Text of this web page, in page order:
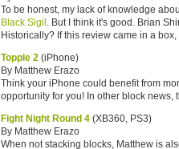
To be honest, my lack of knowledge
Black Sigil . But I think it's good. Brian
Historically? If this review came in a
Topple 2 (iPhone)
By Matthew Erazo
Think your iPhone could benefit from
opportunity for you! In other block
Fight Night Round 4(XB360, PS3)
By Matthew Erazo
When not stacking blocks, Matthew is